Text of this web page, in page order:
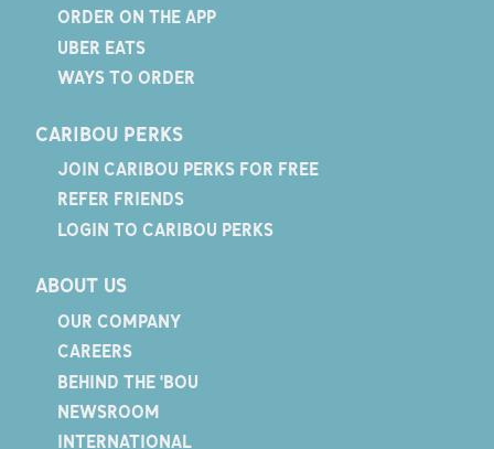
ORDER ON THE APP
UBER EATS
WAYS TO ORDER
CARIBOU PERKS
JOIN CARIBOU PERKS FOR FREE
REFER FRIENDS
LOGIN TO CARIBOU PERKS
ABOUT US
OUR COMPANY
CAREERS
BEHIND THE 'BOU
NEWSROOM
INTERNATIONAL